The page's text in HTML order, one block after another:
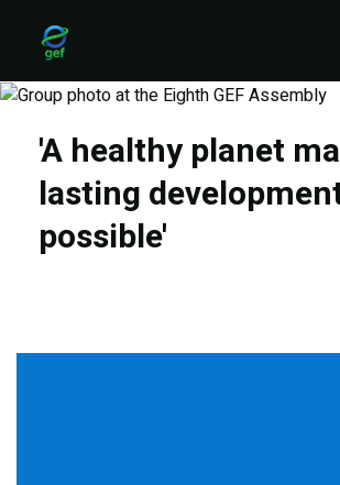
content
'A healthy planet
lasting
possible'